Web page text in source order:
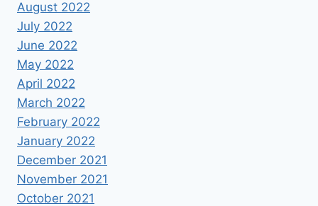
August 2022
July 2022
June 2022
May 2022
April 2022
March 2022
February 2022
January 2022
December 2021
November 2021
October 2021